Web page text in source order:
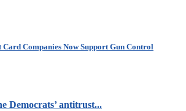
Card Companies Now Support Gun Control
Democrats’ antitrust...